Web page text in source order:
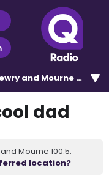
and Mourne 100.5
dad
Mourne 100.5.
location?